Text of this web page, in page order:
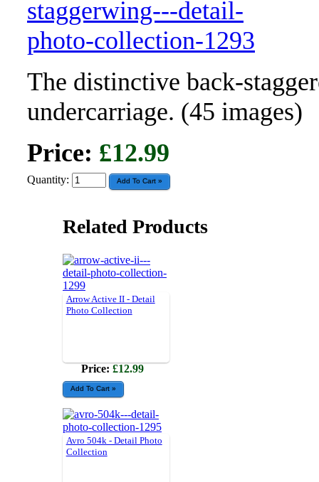
The distinctive back-
undercarriage. (45 images)
Price: £12.99
Quantity:
Related Products
Arrow Active II - Detail
Photo Collection
Price: £12.99
Avro 504k - Detail Photo
Collection